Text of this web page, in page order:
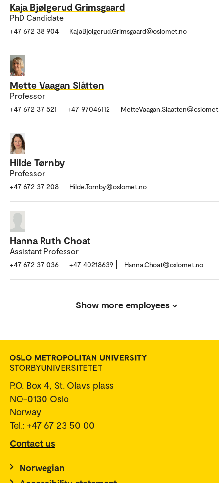
Kaja Bjølgerud Grimsgaard
PhD Candidate
+47 672 38 904 KajaBjolgerud.Grimsgaard@oslomet.no
Mette Vaagan Slåtten
Professor
+47 672 37 521 +47 97046112
Hilde Tørnby
Professor
+47 672 37 208 Hilde.Tornby@oslomet.no
Hanna Ruth Choat
Assistant Professor
+47 672 37 036 +47 40218639 Hanna.Choat@oslomet.no
Show more employees
P.O. Box 4, St. Olavs plass
NO-0130 Oslo
Norway
Tel.: +47 67 23 50 00
Contact us
Norwegian